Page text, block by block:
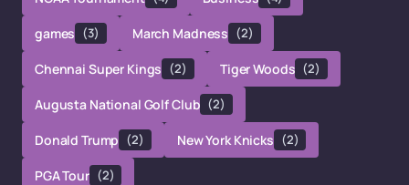
games (3) March Madness (2)
Chennai Super Kings (2) Tiger Woods (2)
Augusta National Golf Club (2)
Donald Trump (2) New York Knicks (2)
PGA Tour (2)